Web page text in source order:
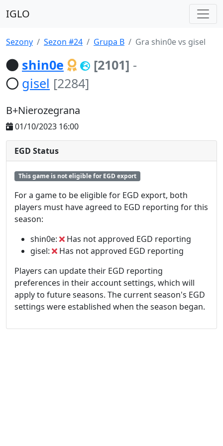
IGLO
Sezony Sezon #24 Grupa B Gra shin0e vs gisel
shin0e [2101] -
gisel [2284]
B+Nierozegrana
01/10/2023 16:00
EGD Status
This game is not eligible for EGD export
For a game to be eligible for EGD export, both
players must have agreed to EGD reporting for this
season:
shin0e:
Has not approved EGD reporting
gisel:
Has not approved EGD reporting
Players can update their EGD reporting
preferences in their account settings, which will
apply to future seasons. The current season's EGD
settings were established when the season began.